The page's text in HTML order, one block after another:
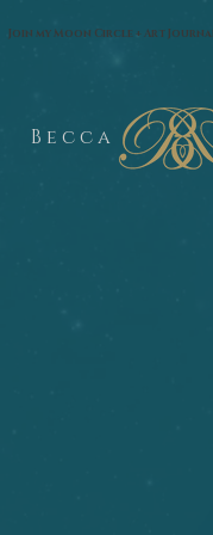
B e c c a
Join my Moon Circle + Art